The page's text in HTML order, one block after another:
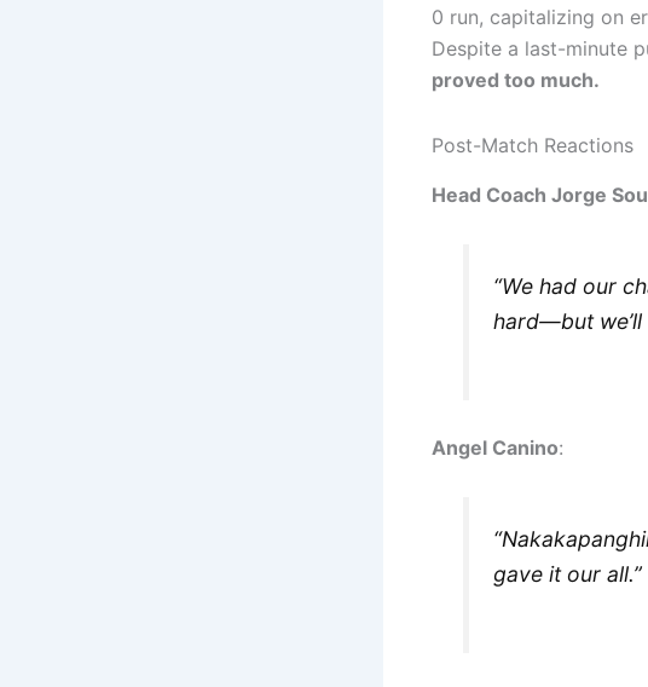
0 run, capitalizing on
Despite a last-minute
proved too much.
Post-Match Reactions
Head Coach Jorge
“We had our
hard—but
Angel Canino:
gave it our all.”